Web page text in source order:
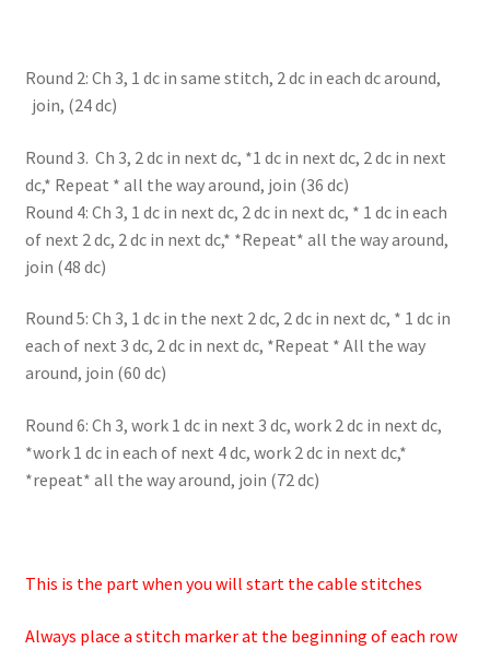
Round 2: Ch 3, 1 dc in same stitch, 2 dc in each dc around,
join, (24 dc)
Round 3. Ch 3, 2 dc in next dc, *1 dc in next dc, 2 dc in next
dc,* Repeat * all the way around, join (36 dc)
Round 4: Ch 3, 1 dc in next dc, 2 dc in next dc, * 1 dc in each
of next 2 dc, 2 dc in next dc,* *Repeat* all the way around,
join (48 dc)
Round 5: Ch 3, 1 dc in the next 2 dc, 2 dc in next dc, * 1 dc in
each of next 3 dc, 2 dc in next dc, *Repeat * All the way
around, join (60 dc)
Round 6: Ch 3, work 1 dc in next 3 dc, work 2 dc in next dc,
*work 1 dc in each of next 4 dc, work 2 dc in next dc,*
*repeat* all the way around, join (72 dc)
This is the part when you will start the cable stitches
Always place a stitch marker at the beginning of each row